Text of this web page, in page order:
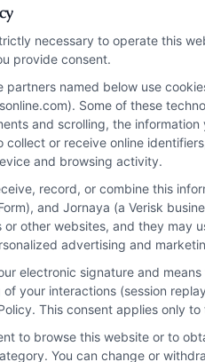
Terms Your Privacy
necessary to operate this
provide consent.
partners named below use
Some of these
and scrolling, the
collect or receive online
and browsing activity.
record, or combine this
and Jornaya (a Verisk
or other websites, and they may
advertising and
electronic signature and
your interactions (session
This consent applies only
to browse this website or to
You can change or